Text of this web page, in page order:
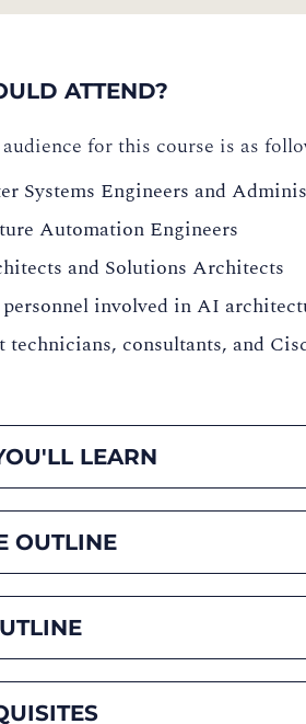
ATTEND?
for this course is as
Systems Engineers and
Automation Engineers
and Solutions Architects
involved in AI
technicians, consultants, and
LEARN
OUTLINE